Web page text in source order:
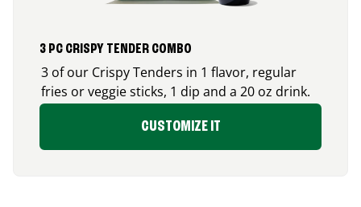
3 PC CRISPY TENDER COMBO
3 of our Crispy Tenders in 1 flavor, regular
fries or veggie sticks, 1 dip and a 20 oz drink.
CUSTOMIZE IT